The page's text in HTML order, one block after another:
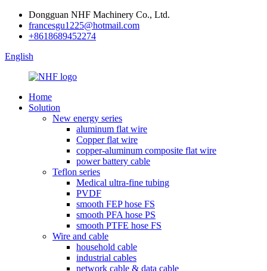
Dongguan NHF Machinery Co., Ltd.
francesgu1225@hotmail.com
+8618689452274
English
Home
Solution
New energy series
aluminum flat wire
Copper flat wire
copper-aluminum composite flat wire
power battery cable
Teflon series
Medical ultra-fine tubing
PVDF
smooth FEP hose FS
smooth PFA hose PS
smooth PTFE hose FS
Wire and cable
household cable
industrial cables
network cable & data cable